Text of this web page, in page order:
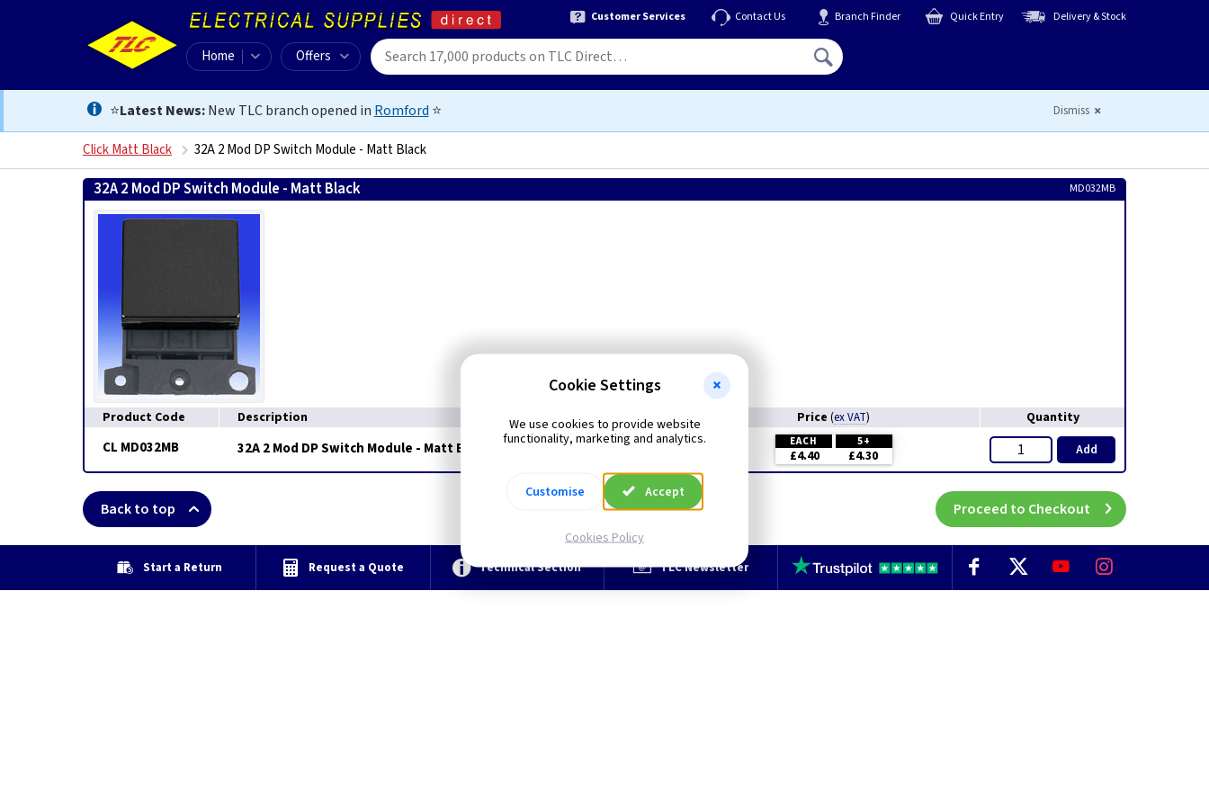
Customer Services Contact Us Branch Finder Quick Entry Delivery & Stock
Home Offers
⭐Latest News:New TLC branch opened in Romford ⭐ Dismiss
Click Matt Black 32A 2 Mod DP Switch Module - Matt Black
32A 2 Mod DP Switch Module - Matt Black MD032MB
Product Code Description Price (ex VAT) Quantity
CL MD032MB 32A 2 Mod DP Switch Module - Matt Black EACH 5+
£4.40 £4.30 Add
Back to top Proceed to Checkout
Start a Return Request a Quote Technical Section TLC Newsletter
Cookie Settings
We use cookies to provide website
functionality, marketing and analytics.
Customise Accept
Cookies Policy